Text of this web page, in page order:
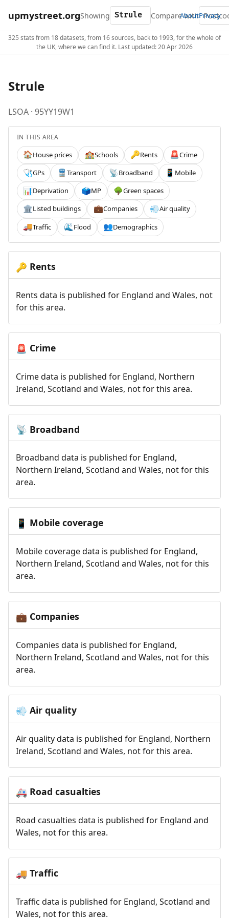
upmystreet.orgShowing Compare with
AboutPrivacy
325 stats from 18 datasets, from 16 sources, back to 1993, for the whole of
the UK, where we can find it. Last updated: 20 Apr 2026
Strule
LSOA · 95YY19W1
IN THIS AREA
🏠House prices 🏫Schools 🔑Rents 🚨Crime
🩺GPs 🚆 Transport 📡Broadband 📱 Mobile
📊Deprivation 🗳️MP 🌳Green spaces
🏛️Listed buildings 💼Companies 💨Air quality
🚚Traffic 🌊 Flood 👥Demographics
🔑 Rents
Rents data is published for England and Wales, not
for this area.
🚨 Crime
Crime data is published for England, Northern
Ireland, Scotland and Wales, not for this area.
📡 Broadband
Broadband data is published for England,
Northern Ireland, Scotland and Wales, not for this
area.
📱 Mobile coverage
Mobile coverage data is published for England,
Northern Ireland, Scotland and Wales, not for this
area.
💼 Companies
Companies data is published for England,
Northern Ireland, Scotland and Wales, not for this
area.
💨 Air quality
Air quality data is published for England, Northern
Ireland, Scotland and Wales, not for this area.
🚑 Road casualties
Road casualties data is published for England and
Wales, not for this area.
🚚 Traffic
Traffic data is published for England, Scotland and
Wales, not for this area.